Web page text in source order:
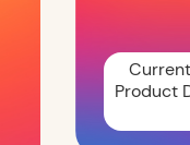
Product